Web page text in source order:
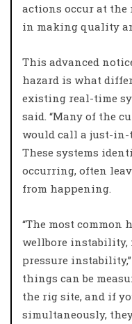
actions occur at the
in making quality
This advanced
hazard is what
existing real-time
said. “Many of the
would call a just-in-
These systems
occurring, often
from happening.
“The most common
wellbore
pressure
things can be
the rig site, and if
simultaneously,